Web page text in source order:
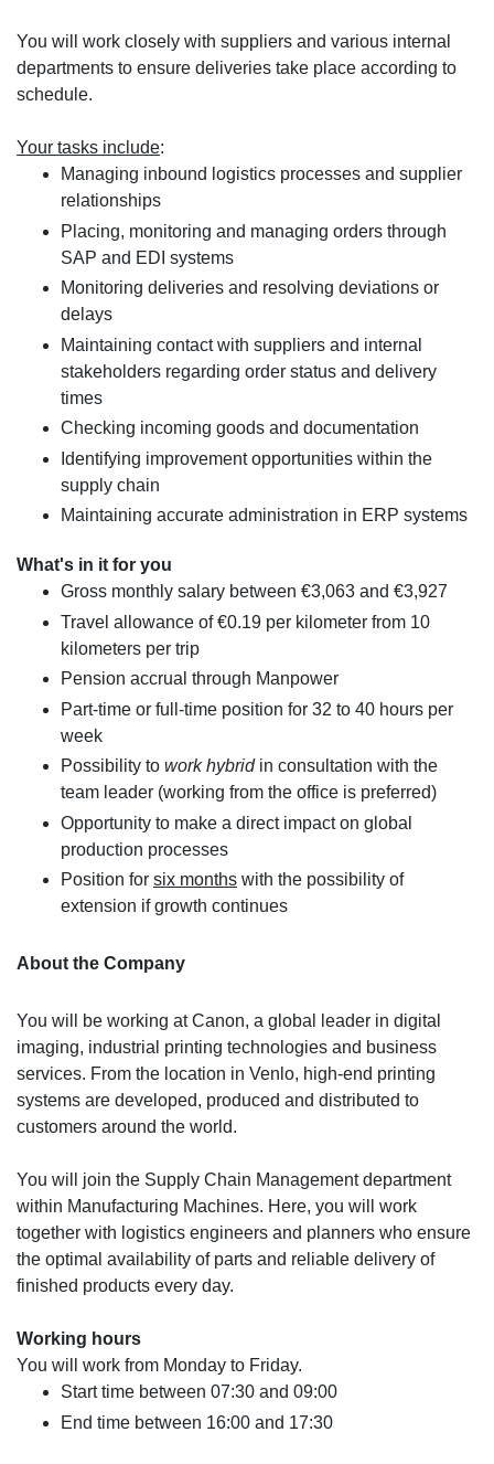
You will work closely with suppliers and various internal
departments to ensure deliveries take place according to
schedule.
Your tasks include:
Managing inbound logistics processes and supplier
relationships
Placing, monitoring and managing orders through
SAP and EDI systems
Monitoring deliveries and resolving deviations or
delays
Maintaining contact with suppliers and internal
stakeholders regarding order status and delivery
times
Checking incoming goods and documentation
Identifying improvement opportunities within the
supply chain
Maintaining accurate administration in ERP systems
What's in it for you
Gross monthly salary between €3,063 and €3,927
Travel allowance of €0.19 per kilometer from 10
kilometers per trip
Pension accrual through Manpower
Part-time or full-time position for 32 to 40 hours per
week
Possibility to work hybridin consultation with the
team leader (working from the office is preferred)
Opportunity to make a direct impact on global
production processes
Position for six months with the possibility of
extension if growth continues
About the Company
You will be working at Canon, a global leader in digital
imaging, industrial printing technologies and business
services. From the location in Venlo, high-end printing
systems are developed, produced and distributed to
customers around the world.
You will join the Supply Chain Management department
within Manufacturing Machines. Here, you will work
together with logistics engineers and planners who ensure
the optimal availability of parts and reliable delivery of
finished products every day.
Working hours
You will work from Monday to Friday.
Start time between 07:30 and 09:00
End time between 16:00 and 17:30